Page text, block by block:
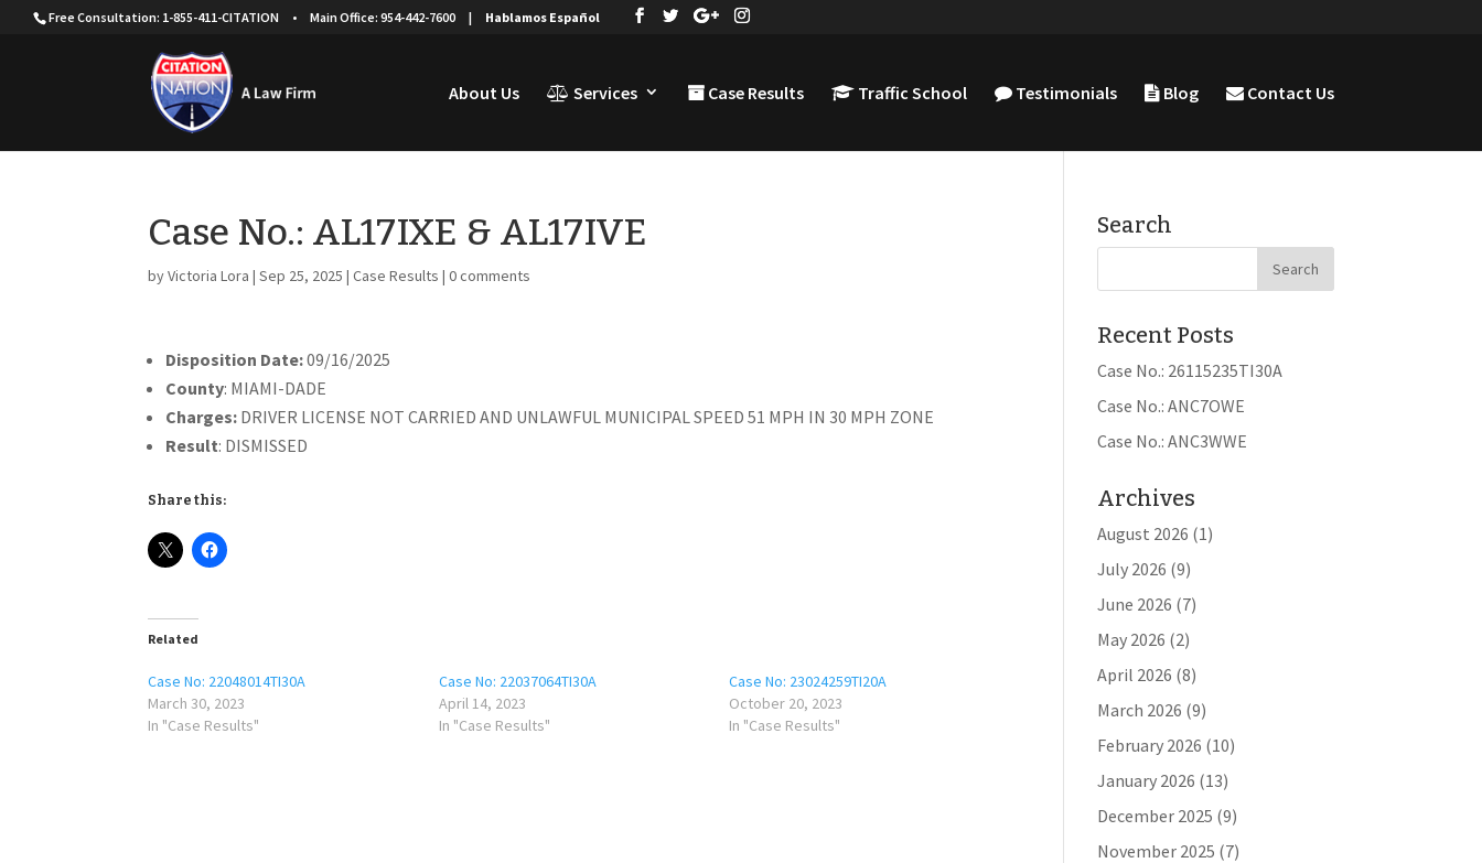
Free Consultation: 1-855-411-CITATION • Main Office: 954-442-7600 | Hablamos Español
About Us Services Case Results Traffic School Testimonials Blog Contact Us
Case No.: AL17IXE & AL17IVE
byVictoria Lora |Sep 25, 2025 |Case Results |0 comments
Disposition Date:09/16/2025
County: MIAMI-DADE
Charges: DRIVER LICENSE NOT CARRIED AND UNLAWFUL MUNICIPAL SPEED 51 MPH IN 30 MPH ZONE
Result: DISMISSED
Share this:
Related
Case No: 22048014TI30A
March 30, 2023
In "Case Results"
Case No: 22037064TI30A
April 14, 2023
In "Case Results"
Case No: 23024259TI20A
October 20, 2023
In "Case Results"
Search
Recent Posts
Case No.: 26115235TI30A
Case No.: ANC7OWE
Case No.: ANC3WWE
Archives
August 2026 (1)
July 2026 (9)
June 2026 (7)
May 2026 (2)
April 2026 (8)
March 2026 (9)
February 2026 (10)
January 2026 (13)
December 2025 (9)
November 2025 (7)